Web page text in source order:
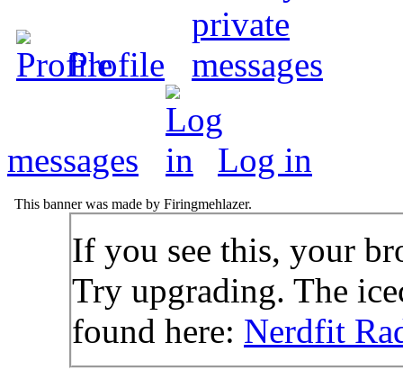
Profile
messages Log in
This banner was made by Firingmehlazer.
If you see this, your
Try upgrading. The
found here: Nerdfit